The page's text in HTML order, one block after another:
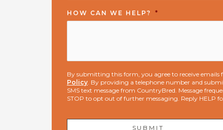
HOW CAN WE HELP? *
By submitting this form, you agree to receive
Policy. By providing a telephone number and
SMS text message from CountryBred. Message
STOP to opt out of further messaging. Reply HELP